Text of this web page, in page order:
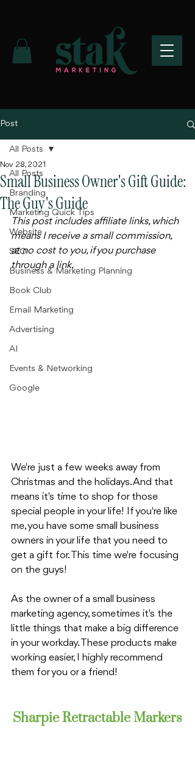
Post
All Posts
Branding
Marketing Quick Tips
Website
SEO
Business & Marketing Planning
Book Club
Email Marketing
Advertising
AI
Events & Networking
Google
All Posts
Small Business Owner's Gift Guide:
The Guy's Guide
Nov 28, 2021
This post includes affiliate links, which
means I receive a small commission,
at no cost to you, if you purchase
through a link.
We're just a few weeks away from
Christmas and the holidays. And that
means it's time to shop for those
special people in your life! If you're like
me, you have some small business
owners in your life that you need to
get a gift for. This time we're focusing
on the guys!
As the owner of a small business
marketing agency, sometimes it's the
little things that make a big difference
in your workday. These products make
working easier, I highly recommend
them for you or a friend!
Sharpie Retractable Markers